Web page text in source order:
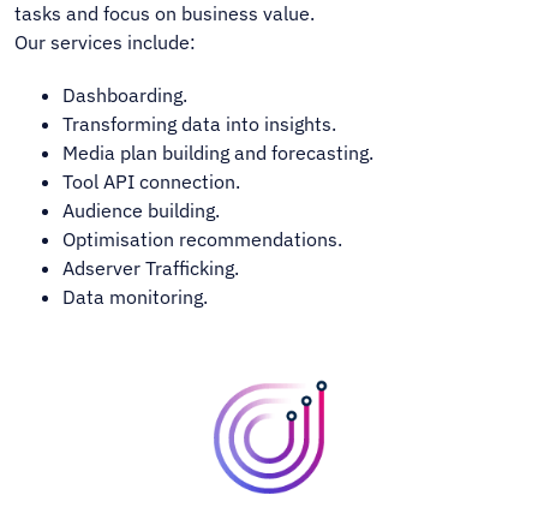
tasks and focus on business value.
Our services include:
Dashboarding.
Transforming data into insights.
Media plan building and forecasting.
Tool API connection.
Audience building.
Optimisation recommendations.
Adserver Trafficking.
Data monitoring.